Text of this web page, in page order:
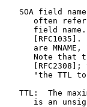
SOA field
often
field
[RFC1035].
are MNAME,
Note that
[RFC2308];
"the TTL
TTL:  The
is an